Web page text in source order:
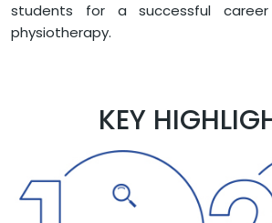
students for a successful
physiotherapy.
KEY